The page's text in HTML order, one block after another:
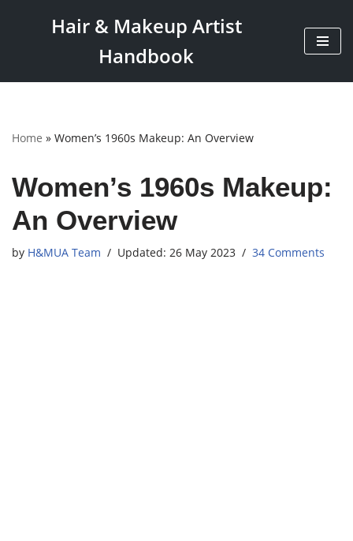
content
Hair & Makeup Artist
Handbook
Home » Women’s 1960s Makeup: An Overview
Women’s 1960s Makeup:
An Overview
by H&MUA Team 26 May 2023 34 Comments